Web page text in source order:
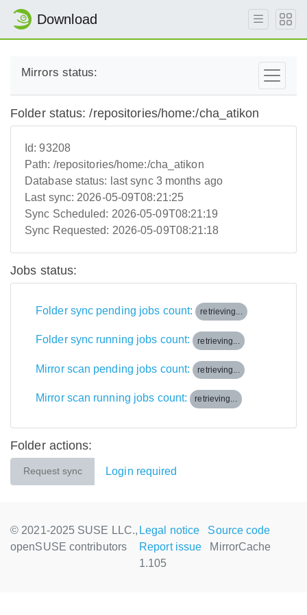
Download
Mirrors status:
Folder status: /repositories/home:/cha_atikon
Id:93208
Path: /repositories/home:/cha_atikon
Database status: last sync 3 months ago
Last sync: 2026-05-09T08:21:25
Sync Scheduled: 2026-05-09T08:21:19
Sync Requested: 2026-05-09T08:21:18
Jobs status:
Folder sync pending jobs count: retrieving...
Folder sync running jobs count: retrieving...
Mirror scan pending jobs count: retrieving...
Mirror scan running jobs count: retrieving...
Folder actions:
Request sync Login required
© 2021-2025 SUSE LLC.,
openSUSE contributors
Legal notice
Source code
Report issue
MirrorCache
1.105